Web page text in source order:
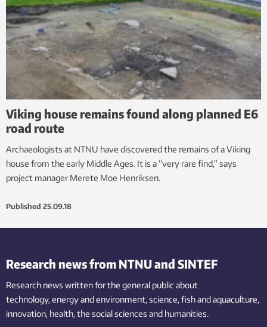
Viking house remains found along planned E6
road route
Archaeologists at NTNU have discovered the remains of a Viking
house from the early Middle Ages. It is a “very rare find,” says
project manager Merete Moe Henriksen.
Published 25.09.18
Research news from NTNU and SINTEF
Research news written for the general public about
technology,energy and environment,science,fishand aquaculture,
innovation, health, the socialsciences and humanities.